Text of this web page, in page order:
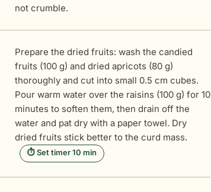
not crumble.
Prepare the dried fruits: wash the candied
fruits (100 g) and dried apricots (80 g)
thoroughly and cut into small 0.5 cm cubes.
Pour warm water over the raisins (100 g) for 10
minutes to soften them, then drain off the
water and pat dry with a paper towel. Dry
dried fruits stick better to the curd mass.
⏱ Set timer 10 min